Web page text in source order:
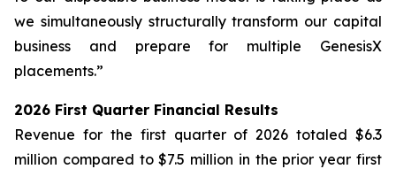
we simultaneously structurally transform our capital
business and prepare for multiple GenesisX
placements.”
2026 First Quarter Financial Results
Revenue for the first quarter of 2026 totaled $6.3
million compared to $7.5 million in the prior year first